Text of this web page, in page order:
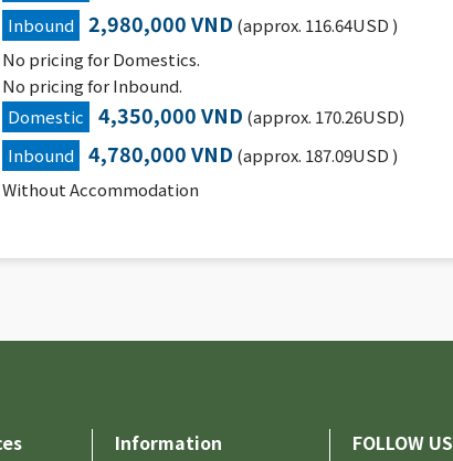
Inbound
2,980,000 VND (approx. 116.64USD )
No pricing for Domestics.
No pricing for Inbound.
Domestic 4,350,000 VND (approx. 170.26USD)
Inbound
4,780,000 VND (approx. 187.09USD )
Without Accommodation
Information FOLLOW US